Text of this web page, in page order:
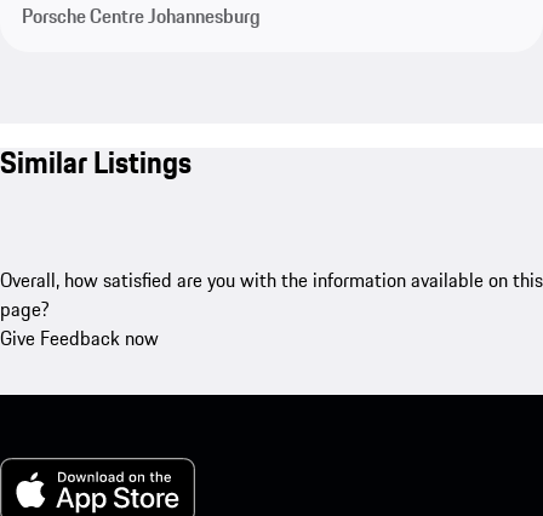
Porsche Centre Johannesburg
Similar Listings
Overall, how satisfied are you with the information available on this
page?
Give Feedback now